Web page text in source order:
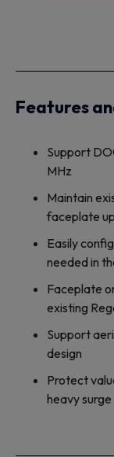
Features
Support
MHz
Maintain
faceplate
Easily
needed in
Faceplate
existing
Support
design
Protect
heavy